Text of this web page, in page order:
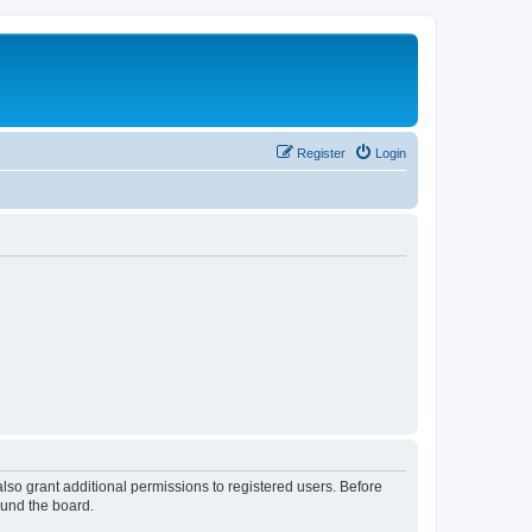
Login
Register
grant additional permissions to registered users. Before
the board.